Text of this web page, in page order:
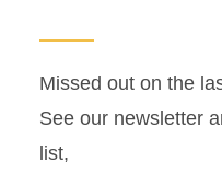
Missed out on the
See our newsletter
list,